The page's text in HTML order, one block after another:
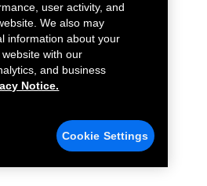
user activity, and
We also may
information about your
with our
and business
Notice.
Cookie Settings